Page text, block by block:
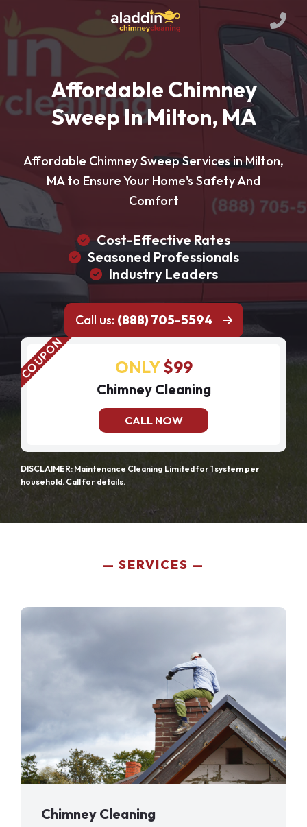
Affordable Chimney
Sweep In Milton, MA
Affordable Chimney Sweep Services in Milton,
MA to Ensure Your Home's Safety And
Comfort
Cost-Effective Rates
Seasoned Professionals
Industry Leaders
Call us: (888) 705-5594
ONLY$99
Chimney Cleaning
CALL NOW
DISCLAIMER: Maintenance Cleaning Limited for 1 system per
household. Call for details.
SERVICES
Chimney Cleaning